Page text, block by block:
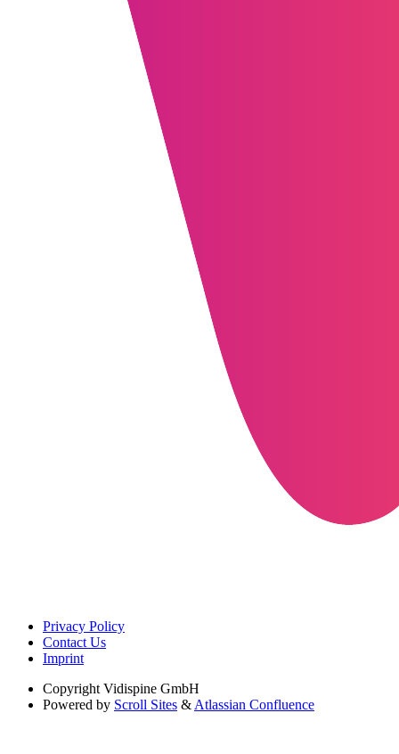
Privacy Policy
Contact Us
Imprint
Copyright Vidispine GmbH
Powered by Scroll Sites & Atlassian Confluence